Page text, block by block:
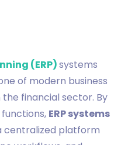
(ERP)systems
of modern business
financial sector. By
ERP systems
centralized platform